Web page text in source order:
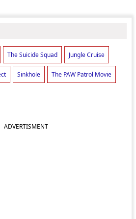
The Suicide Squad Jungle Cruise
Sinkhole The PAW Patrol Movie
ADVERTISMENT